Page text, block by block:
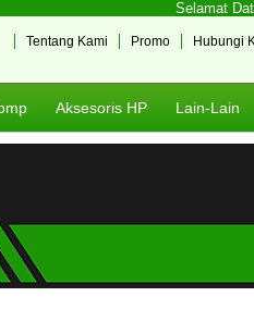
Selamat
Hubungi
Promo
Tentang Kami
Aksesoris HP Lain-Lain